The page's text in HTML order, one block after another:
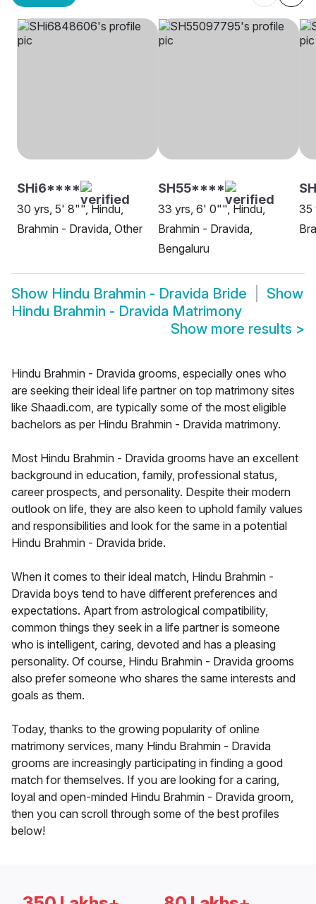
SHi6****
30 yrs, 5' 8"", Hindu,
Brahmin - Dravida, Other
SH55****
33 yrs, 6' 0"", Hindu,
Brahmin - Dravida,
Bengaluru
35
Show Hindu Brahmin - Dravida Bride
Show
Hindu Brahmin - Dravida Matrimony
Show more results >
Hindu Brahmin - Dravida grooms, especially ones who
are seeking their ideal life partner on top matrimony sites
like Shaadi.com, are typically some of the most eligible
bachelors as per Hindu Brahmin - Dravida matrimony.
Most Hindu Brahmin - Dravida grooms have an excellent
background in education, family, professional status,
career prospects, and personality. Despite their modern
outlook on life, they are also keen to uphold family values
and responsibilities and look for the same in a potential
Hindu Brahmin - Dravida bride.
When it comes to their ideal match, Hindu Brahmin -
Dravida boys tend to have different preferences and
expectations. Apart from astrological compatibility,
common things they seek in a life partner is someone
who is intelligent, caring, devoted and has a pleasing
personality. Of course, Hindu Brahmin - Dravida grooms
also prefer someone who shares the same interests and
goals as them.
Today, thanks to the growing popularity of online
matrimony services, many Hindu Brahmin - Dravida
grooms are increasingly participating in finding a good
match for themselves. If you are looking for a caring,
loyal and open-minded Hindu Brahmin - Dravida groom,
then you can scroll through some of the best profiles
below!